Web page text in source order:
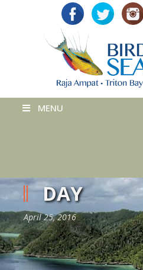
MENU
DAY
April 25, 2016